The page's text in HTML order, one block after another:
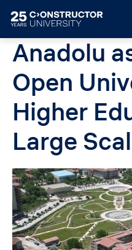
Anadolu
Open
Higher
Large
Image